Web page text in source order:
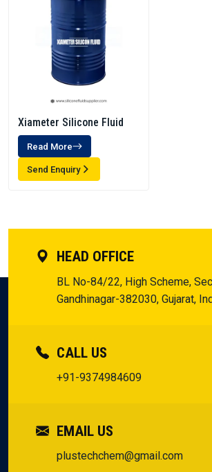
Xiameter Silicone Fluid
Read More
Send Enquiry
HEAD OFFICE
BL No-84/22, High Scheme,
Gandhinagar-382030, Gujarat,
CALL US
+91-9374984609
EMAIL US
plustechchem@gmail.com